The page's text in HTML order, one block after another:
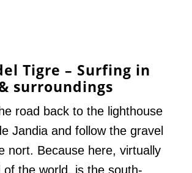
Tigre – Surfing in
surroundings
road back to the lighthouse
Jandia and follow the gravel
nort. Because here, virtually
of the world, is the south-